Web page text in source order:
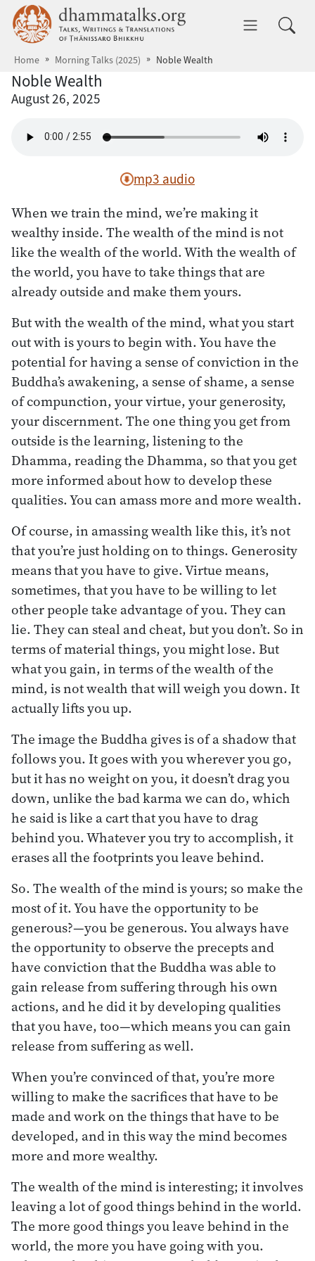
Skip to main content dhammatalks.org
Home Morning Talks (2025) Noble Wealth
Noble Wealth
August 26, 2025
mp3 audio
When we train the mind, we’re making it
wealthy inside. The wealth of the mind is not
like the wealth of the world. With the wealth of
the world, you have to take things that are
already outside and make them yours.
But with the wealth of the mind, what you start
out with is yours to begin with. You have the
potential for having a sense of conviction in the
Buddha’s awakening, a sense of shame, a sense
of compunction, your virtue, your generosity,
your discernment. The one thing you get from
outside is the learning, listening to the
Dhamma, reading the Dhamma, so that you get
more informed about how to develop these
qualities. You can amass more and more wealth.
Of course, in amassing wealth like this, it’s not
that you’re just holding on to things. Generosity
means that you have to give. Virtue means,
sometimes, that you have to be willing to let
other people take advantage of you. They can
lie. They can steal and cheat, but you don’t. So in
terms of material things, you might lose. But
what you gain, in terms of the wealth of the
mind, is not wealth that will weigh you down. It
actually lifts you up.
The image the Buddha gives is of a shadow that
follows you. It goes with you wherever you go,
but it has no weight on you, it doesn’t drag you
down, unlike the bad karma we can do, which
he said is like a cart that you have to drag
behind you. Whatever you try to accomplish, it
erases all the footprints you leave behind.
So. The wealth of the mind is yours; so make the
most of it. You have the opportunity to be
generous?—you be generous. You always have
the opportunity to observe the precepts and
have conviction that the Buddha was able to
gain release from suffering through his own
actions, and he did it by developing qualities
that you have, too—which means you can gain
release from suffering as well.
When you’re convinced of that, you’re more
willing to make the sacrifices that have to be
made and work on the things that have to be
developed, and in this way the mind becomes
more and more wealthy.
The wealth of the mind is interesting; it involves
leaving a lot of good things behind in the world.
The more good things you leave behind in the
world, the more you have going with you.